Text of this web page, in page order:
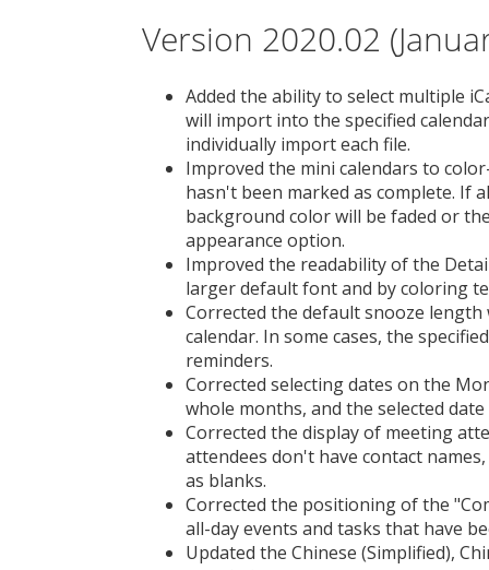
Version 2020.02
Added the ability to select multiple
will import into the specified
individually import each file.
Improved the mini calendars to
hasn't been marked as complete. If
background color will be faded or
appearance option.
Improved the readability of the
larger default font and by coloring
Corrected the default snooze
calendar. In some cases, the
reminders.
Corrected selecting dates on the
whole months, and the selected
Corrected the display of meeting
attendees don't have contact
as blanks.
Corrected the positioning of the
all-day events and tasks that have
Updated the Chinese (Simplified),